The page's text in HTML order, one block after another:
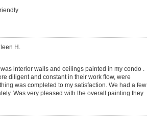
H.
interior walls and ceilings painted in my condo .
diligent and constant in their work flow, were
was completed to my satisfaction. We had a few
Was very pleased with the overall painting they